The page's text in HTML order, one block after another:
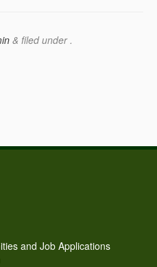
& filed under .
and Job Applications